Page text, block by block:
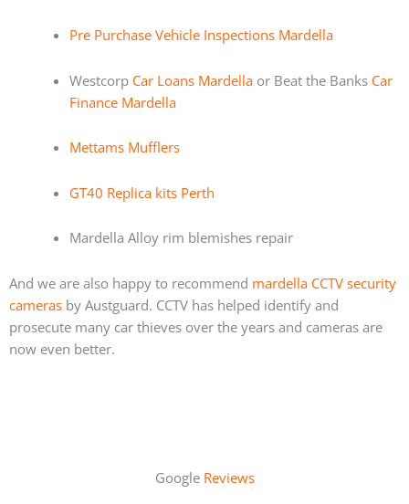
Pre Purchase Vehicle Inspections Mardella
Westcorp Car Loans Mardellaor Beat the Banks Car
Finance Mardella
Mettams Mufflers
GT40 Replica kits Perth
Mardella Alloy rim blemishes repair
And we are also happy to recommend mardella CCTV security
cameras by Austguard. CCTV has helped identify and
prosecute many car thieves over the years and cameras are
now even better.
Google Reviews